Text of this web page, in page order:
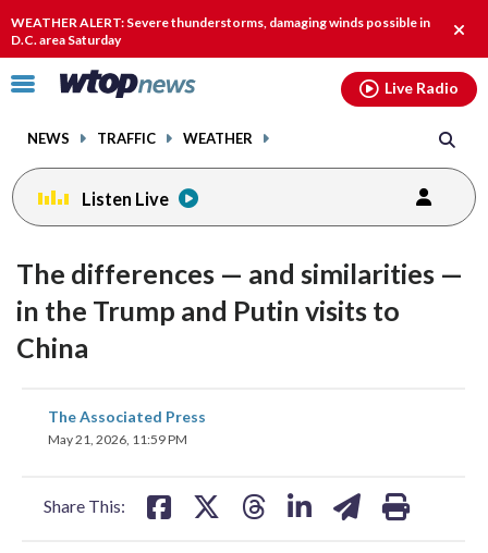
WEATHER ALERT: Severe thunderstorms, damaging winds possible in
D.C. area Saturday
alert.
Click
toggle
menu.
NEWS TRAFFIC WEATHER
Live Radio
Listen Live
The differences — and similarities —
in the Trump and Putin visits to
China
The Associated Press
May 21, 2026, 11:59 PM
Share This:
share
on